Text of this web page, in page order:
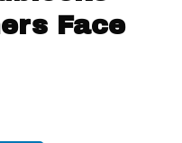
Face